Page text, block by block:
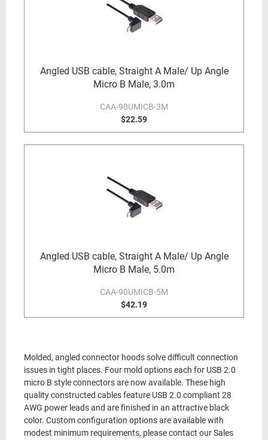
Angled USB cable, Straight A Male/ Up Angle
Micro B Male, 3.0m
CAA-90UMICB-3M
$22.59
Angled USB cable, Straight A Male/ Up Angle
Micro B Male, 5.0m
CAA-90UMICB-5M
$42.19
Molded, angled connector hoods solve difficult connection
issues in tight places. Four mold options each for USB 2.0
micro B style connectors are now available. These high
quality constructed cables feature USB 2.0 compliant 28
AWG power leads and are finished in an attractive black
color. Custom configuration options are available with
modest minimum requirements, please contact our Sales